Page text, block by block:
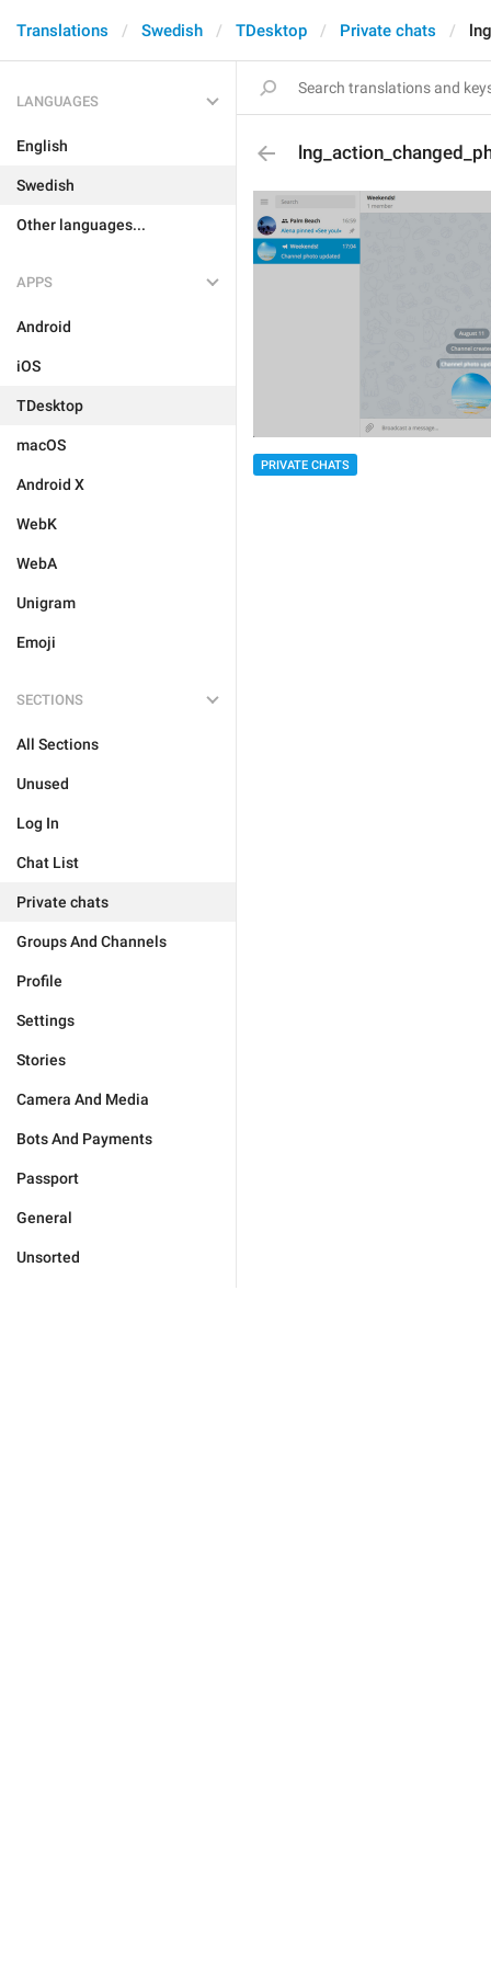
Translations Swedish TDesktop Private chats
LANGUAGES
English
Swedish
Other languages...
APPS
Android
iOS
TDesktop
macOS
Android X
WebK
WebA
Unigram
Emoji
SECTIONS
All Sections
Unused
Log In
Chat List
Private chats
Groups And Channels
Profile
Settings
Stories
Camera And Media
Bots And Payments
Passport
General
Unsorted
PRIVATE CHATS